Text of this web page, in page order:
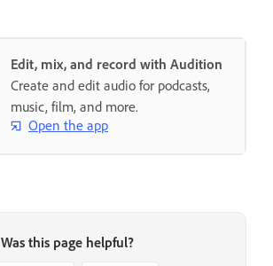
Edit, mix, and record with Audition
Create and edit audio for podcasts,
music, film, and more.
Open the app
Was this page helpful?